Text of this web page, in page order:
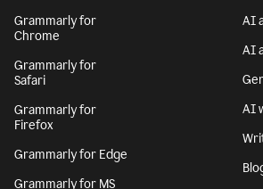
Grammarly for
Chrome
Grammarly for
Safari
Grammarly for
Firefox
Grammarly for Edge
Grammarly for MS
AI
AI
AI